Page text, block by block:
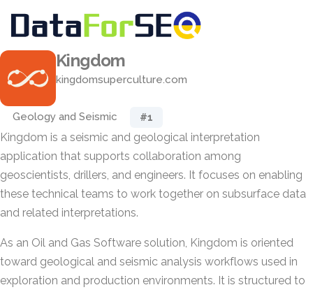
Kingdom
kingdomsuperculture.com
Geology and Seismic #1
Kingdom is a seismic and geological interpretation
application that supports collaboration among
geoscientists, drillers, and engineers. It focuses on enabling
these technical teams to work together on subsurface data
and related interpretations.
As an Oil and Gas Software solution, Kingdom is oriented
toward geological and seismic analysis workflows used in
exploration and production environments. It is structured to